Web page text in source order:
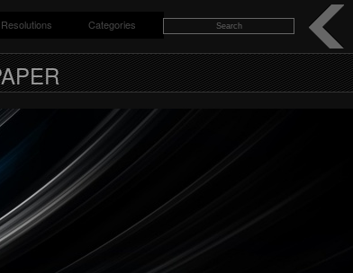
Resolutions Categories